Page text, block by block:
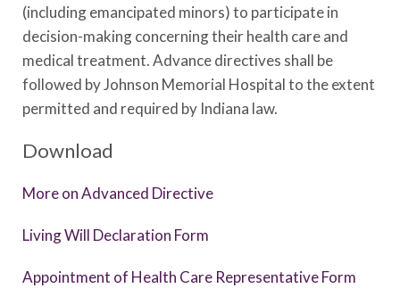
(including emancipated minors) to participate in
decision-making concerning their health care and
medical treatment. Advance directives shall be
followed by Johnson Memorial Hospital to the extent
permitted and required by Indiana law.
Download
More on Advanced Directive
Living Will Declaration Form
Appointment of Health Care Representative Form